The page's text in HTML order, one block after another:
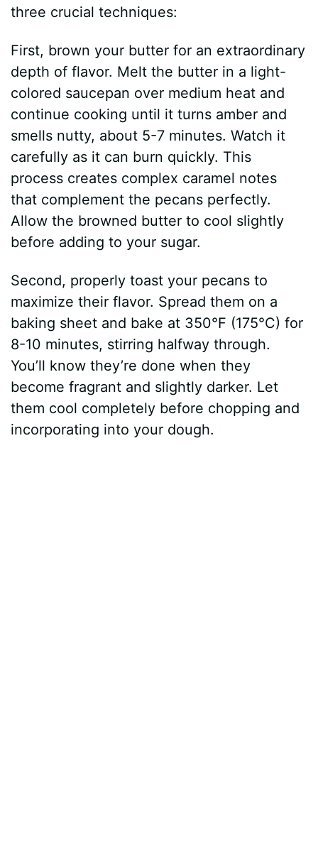
three crucial techniques:
First, brown your butter for an extraordinary
depth of flavor. Melt the butter in a light-
colored saucepan over medium heat and
continue cooking until it turns amber and
smells nutty, about 5-7 minutes. Watch it
carefully as it can burn quickly. This
process creates complex caramel notes
that complement the pecans perfectly.
Allow the browned butter to cool slightly
before adding to your sugar.
Second, properly toast your pecans to
maximize their flavor. Spread them on a
baking sheet and bake at 350°F (175°C) for
8-10 minutes, stirring halfway through.
You’ll know they’re done when they
become fragrant and slightly darker. Let
them cool completely before chopping and
incorporating into your dough.